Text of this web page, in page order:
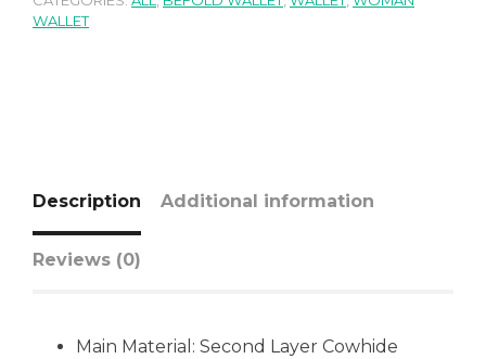
WALLET
Description Additional information
Reviews (0)
Main Material: Second Layer Cowhide